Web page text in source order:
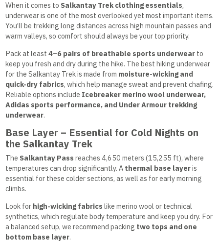
When it comes to Salkantay Trek clothing essentials,
underwear is one of the most overlooked yet most important items.
You’ll be trekking long distances across high mountain passes and
warm valleys, so comfort should always be your top priority.
Pack at least 4–6 pairs of breathable sports underwearto
keep you fresh and dry during the hike. The best hiking underwear
for the Salkantay Trek is made from moisture-wicking and
quick-dry fabrics, which help manage sweat and prevent chafing.
Reliable options include Icebreaker merino wool underwear,
Adidas sports performance, and Under Armour trekking
underwear.
Base Layer – Essential for Cold Nights on
the Salkantay Trek
The Salkantay Pass reaches 4,650 meters (15,255 ft), where
temperatures can drop significantly. A thermal base layeris
essential for these colder sections, as well as for early morning
climbs.
Look for high-wicking fabrics like merino wool or technical
synthetics, which regulate body temperature and keep you dry. For
a balanced setup, we recommend packing two tops and one
bottom base layer.